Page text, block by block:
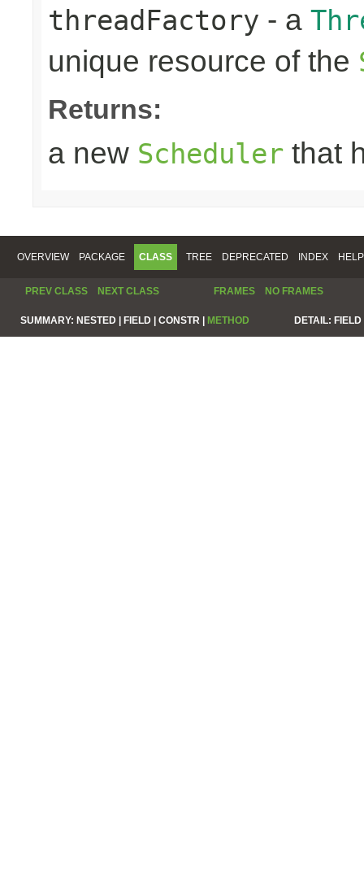
threadFactory - a
unique resource of the
Returns:
a new Scheduler that
OVERVIEW PACKAGE CLASS TREE DEPRECATED INDEX HELP
PREV CLASS NEXT CLASS FRAMES NO FRAMES
SUMMARY: NESTED | FIELD | CONSTR | METHOD DETAIL: